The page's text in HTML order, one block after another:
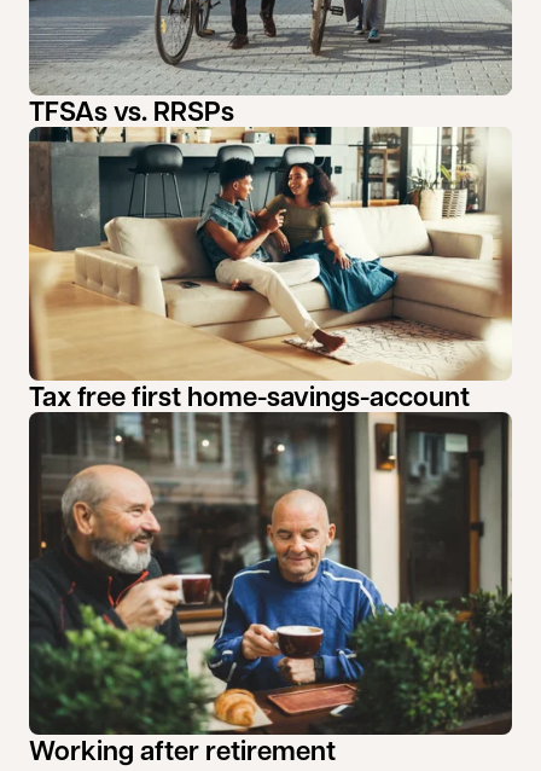
TFSAs vs. RRSPs
Tax free first home-savings-account
Working after retirement